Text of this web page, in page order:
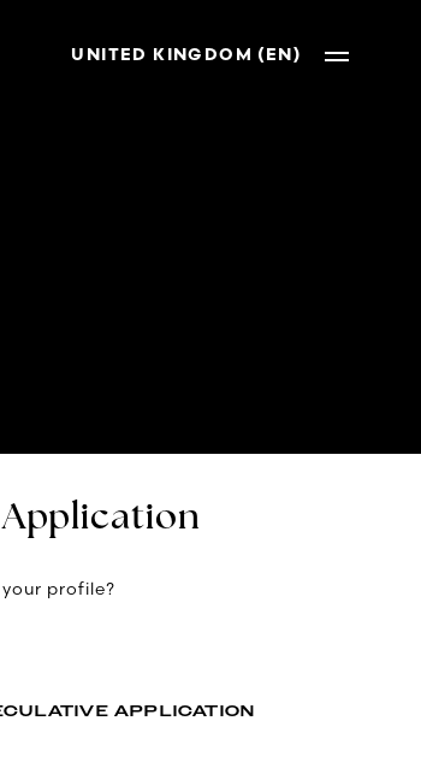
UNITED KINGDOM (EN)
profile?
APPLICATION